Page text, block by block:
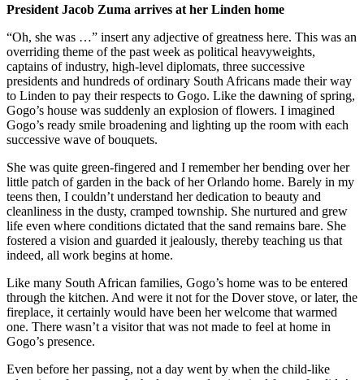
President Jacob Zuma arrives at her Linden home
“Oh, she was …” insert any adjective of greatness here. This was an
overriding theme of the past week as political heavyweights,
captains of industry, high-level diplomats, three successive
presidents and hundreds of ordinary South Africans made their way
to Linden to pay their respects to Gogo. Like the dawning of spring,
Gogo’s house was suddenly an explosion of flowers. I imagined
Gogo’s ready smile broadening and lighting up the room with each
successive wave of bouquets.
She was quite green-fingered and I remember her bending over her
little patch of garden in the back of her Orlando home. Barely in my
teens then, I couldn’t understand her dedication to beauty and
cleanliness in the dusty, cramped township. She nurtured and grew
life even where conditions dictated that the sand remains bare. She
fostered a vision and guarded it jealously, thereby teaching us that
indeed, all work begins at home.
Like many South African families, Gogo’s home was to be entered
through the kitchen. And were it not for the Dover stove, or later, the
fireplace, it certainly would have been her welcome that warmed
one. There wasn’t a visitor that was not made to feel at home in
Gogo’s presence.
Even before her passing, not a day went by when the child-like